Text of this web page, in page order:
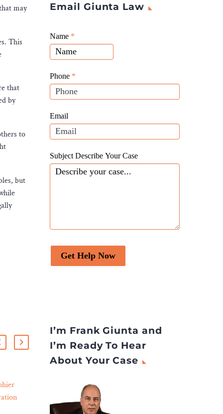
may
This
that
by
to
but
What Happens If You
Don’t Hire a Truck
Accident Lawyer?
07 Nov 2023
Email Giunta Law
Giunta
Law
Website
Leads
Name *
Phone *
Email
Subject Describe Your Case
Get Help Now
If
you
are
human,
leave
this
blank.
I’m Frank Giunta and
I’m Ready To Hear
About Your Case